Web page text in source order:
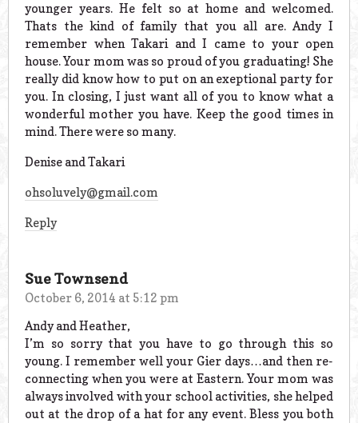
younger years. He felt so at home and welcomed.
Thats the kind of family that you all are. Andy I
remember when Takari and I came to your open
house. Your mom was so proud of you graduating! She
really did know how to put on an exeptional party for
you. In closing, I just want all of you to know what a
wonderful mother you have. Keep the good times in
mind. There were so many.
Denise and Takari
ohsoluvely@gmail.com
Reply
Sue Townsend
October 6, 2014 at 5:12 pm
Andy and Heather,
I’m so sorry that you have to go through this so
young. I remember well your Gier days…and then re-
connecting when you were at Eastern. Your mom was
always involved with your school activities, she helped
out at the drop of a hat for any event. Bless you both